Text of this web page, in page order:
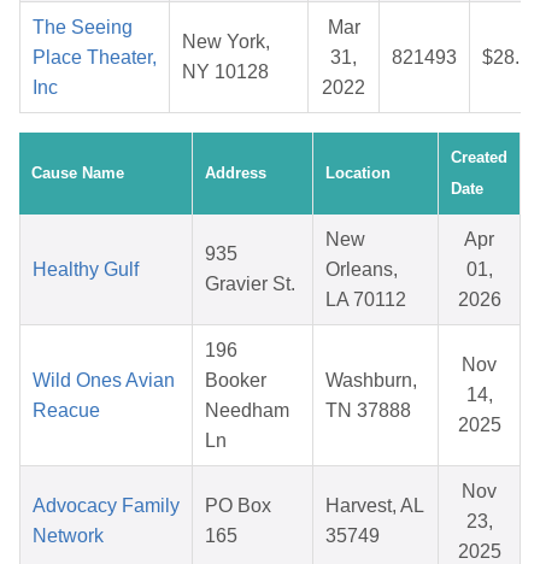
The Seeing
Place Theater,
Inc
New York,
NY 10128
Mar
31,
2022
821493 $28.14
Cause Name Address Location
Created
Date
Healthy Gulf
935
Gravier St.
New
Orleans,
LA 70112
Apr
01,
2026
Wild Ones Avian
Reacue
196
Booker
Needham
Ln
Washburn,
TN 37888
Nov
14,
2025
Advocacy Family
Network
PO Box
165
Harvest, AL
35749
Nov
23,
2025